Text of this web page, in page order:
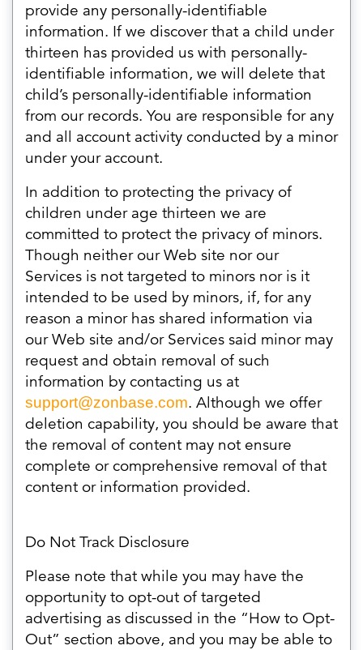
provide any personally-identifiable
information. If we discover that a child under
thirteen has provided us with personally-
identifiable information, we will delete that
child’s personally-identifiable information
from our records. You are responsible for any
and all account activity conducted by a minor
under your account.
In addition to protecting the privacy of
children under age thirteen we are
committed to protect the privacy of minors.
Though neither our Web site nor our
Services is not targeted to minors nor is it
intended to be used by minors, if, for any
reason a minor has shared information via
our Web site and/or Services said minor may
request and obtain removal of such
information by contacting us at
support@zonbase.com. Although we offer
deletion capability, you should be aware that
the removal of content may not ensure
complete or comprehensive removal of that
content or information provided.
Do Not Track Disclosure
Please note that while you may have the
opportunity to opt-out of targeted
advertising as discussed in the “How to Opt-
Out” section above, and you may be able to